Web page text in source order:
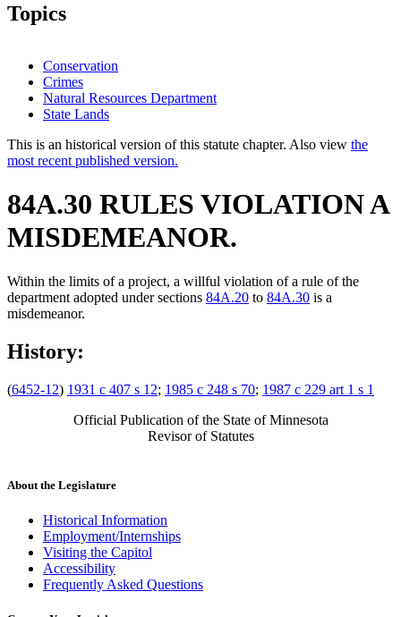
Topics
Conservation
Crimes
Natural Resources Department
State Lands
This is an historical version of this statute chapter. Also view the
most recent published version.
84A.30 RULES VIOLATION A
MISDEMEANOR.
Within the limits of a project, a willful violation of a rule of the
department adopted under sections 84A.20 to 84A.30 is a
misdemeanor.
History:
(6452-12) 1931 c 407 s 12; 1985 c 248 s 70; 1987 c 229 art 1 s 1
Official Publication of the State of Minnesota
Revisor of Statutes
About the Legislature
Historical Information
Employment/Internships
Visiting the Capitol
Accessibility
Frequently Asked Questions